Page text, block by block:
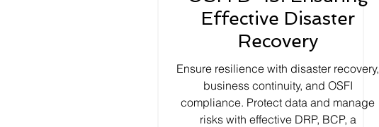
Effective Disaster
Recovery
Ensure resilience with disaster recovery,
business continuity, and OSFI
compliance. Protect data and manage
risks with effective DRP, BCP, a